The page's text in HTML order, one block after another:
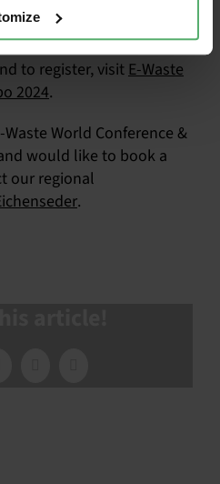
to register, visitE-Waste
2024.
World Conference &
would like to book a
our regional
.